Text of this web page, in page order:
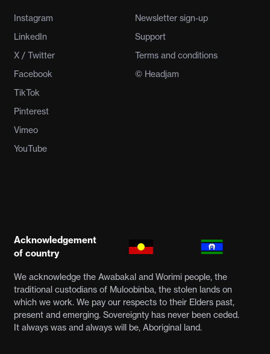
Instagram
LinkedIn
X / Twitter
Facebook
TikTok
Pinterest
Vimeo
YouTube
Newsletter sign-up
Support
Terms and conditions
© Headjam
Acknowledgement
of country
We acknowledge the Awabakal and Worimi people, the
traditional custodians of Muloobinba, the stolen lands on
which we work. We pay our respects to their Elders past,
present and emerging. Sovereignty has never been ceded.
It always was and always will be, Aboriginal land.